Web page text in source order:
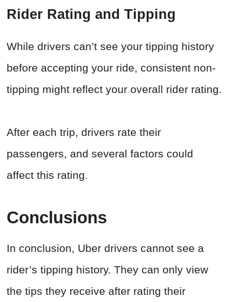
Rider Rating and Tipping
While drivers can’t see your tipping history
before accepting your ride, consistent non-
tipping might reflect your overall rider rating.
After each trip, drivers rate their
passengers, and several factors could
affect this rating.
Conclusions
In conclusion, Uber drivers cannot see a
rider’s tipping history. They can only view
the tips they receive after rating their